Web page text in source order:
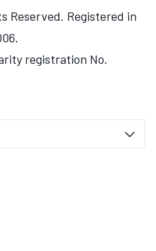
Reserved. Registered in
registration No.